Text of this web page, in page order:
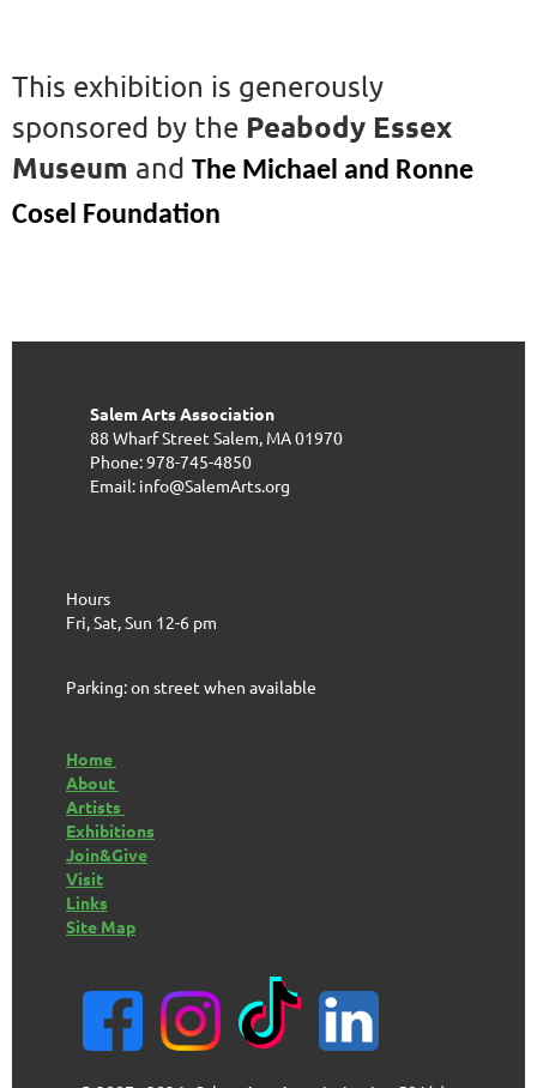
This exhibition is generously
sponsored by the Peabody Essex
Museum and The Michael and Ronne
Cosel Foundation
Salem Arts Association
88 Wharf Street Salem, MA 01970
Phone: 978-745-4850
Email: info@SalemArts.org
Hours
Fri, Sat, Sun 12-6 pm
Parking: on street when available
Home
About
Artists
Exhibitions
Join&Give
Visit
Links
Site Map